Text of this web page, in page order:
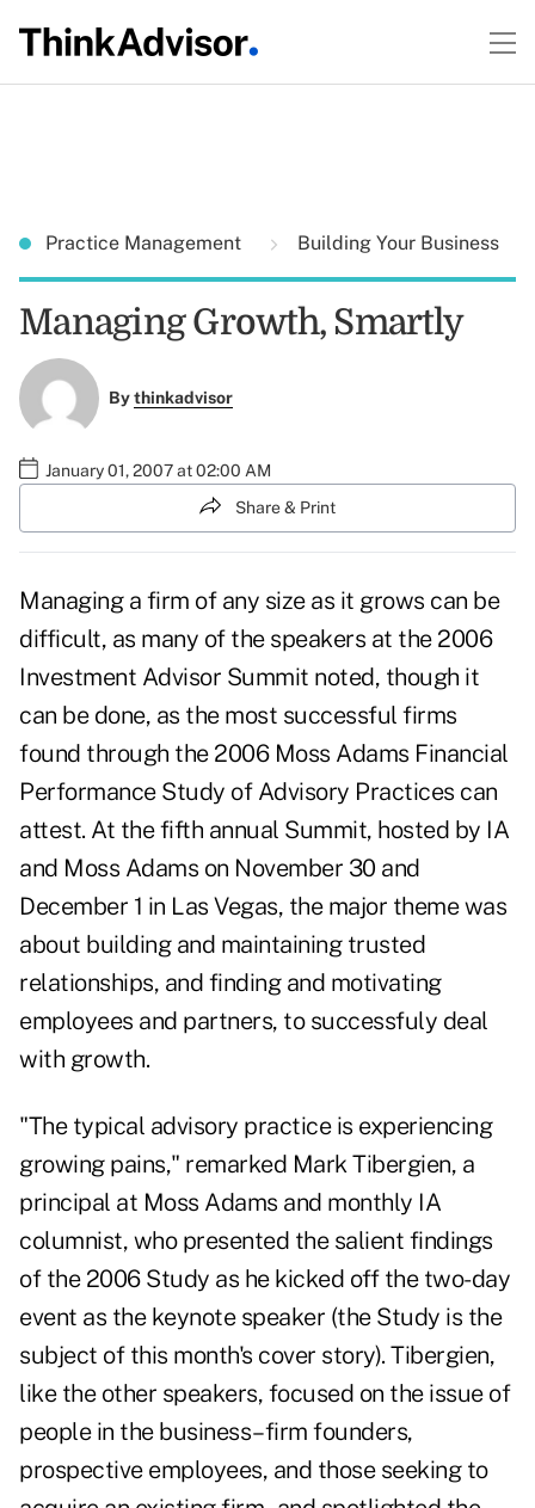
Practice Management Building Your Business
Managing Growth, Smartly
Bythinkadvisor
January 01, 2007 at 02:00 AM
Share & Print
Managing a firm of any size as it grows can be
difficult, as many of the speakers at the 2006
Investment Advisor Summit noted, though it
can be done, as the most successful firms
found through the 2006 Moss Adams Financial
Performance Study of Advisory Practices can
attest. At the fifth annual Summit, hosted by IA
and Moss Adams on November 30 and
December 1 in Las Vegas, the major theme was
about building and maintaining trusted
relationships, and finding and motivating
employees and partners, to successfuly deal
with growth.
"The typical advisory practice is experiencing
growing pains," remarked Mark Tibergien, a
principal at Moss Adams and monthly IA
columnist, who presented the salient findings
of the 2006 Study as he kicked off the two-day
event as the keynote speaker (the Study is the
subject of this month's cover story). Tibergien,
like the other speakers, focused on the issue of
people in the business–firm founders,
prospective employees, and those seeking to